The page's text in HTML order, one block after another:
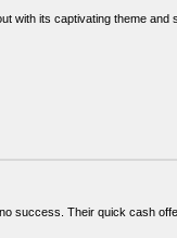
with its captivating theme and
success. Their quick cash